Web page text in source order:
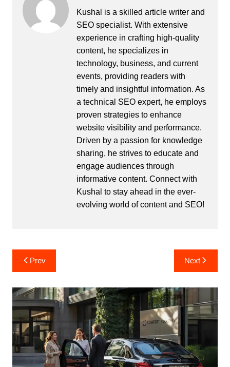
Kushal is a skilled article writer and
SEO specialist. With extensive
experience in crafting high-quality
content, he specializes in
technology, business, and current
events, providing readers with
timely and insightful information. As
a technical SEO expert, he employs
proven strategies to enhance
website visibility and performance.
Driven by a passion for knowledge
sharing, he strives to educate and
engage audiences through
informative content. Connect with
Kushal to stay ahead in the ever-
evolving world of content and SEO!
Post
navigation
Prev Next